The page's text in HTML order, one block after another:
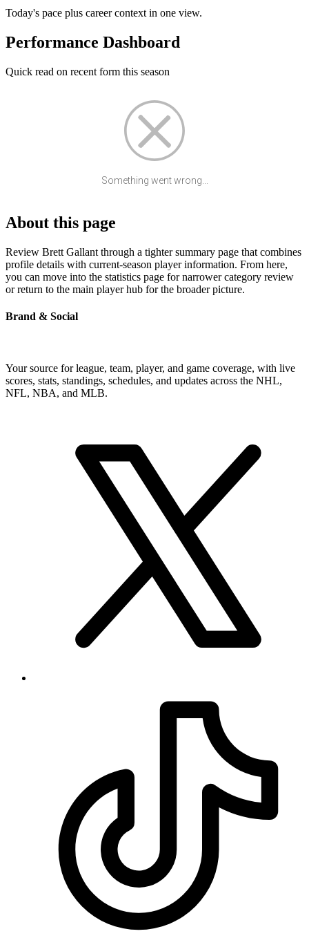
Today's pace plus career context in one view.
Performance Dashboard
Quick read on recent form this season
Something went wrong...
About this page
Review Brett Gallant through a tighter summary page that combines
profile details with current-season player information. From here,
you can move into the statistics page for narrower category review
or return to the main player hub for the broader picture.
Brand & Social
Your source for league, team, player, and game coverage, with live
scores, stats, standings, schedules, and updates across the NHL,
NFL, NBA, and MLB.